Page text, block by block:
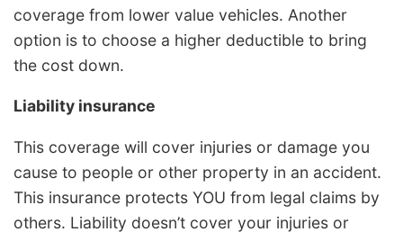
coverage from lower value vehicles. Another
option is to choose a higher deductible to bring
the cost down.
Liability insurance
This coverage will cover injuries or damage you
cause to people or other property in an accident.
This insurance protects YOU from legal claims by
others. Liability doesn’t cover your injuries or